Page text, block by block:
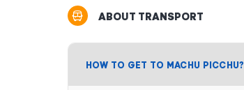
ABOUT TRANSPORT
HOW TO GET TO MACHU PICCHU?